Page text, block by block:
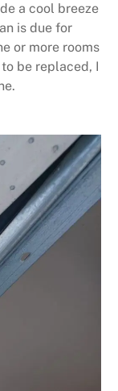
a cool breeze
is due for
or more rooms
be replaced, I